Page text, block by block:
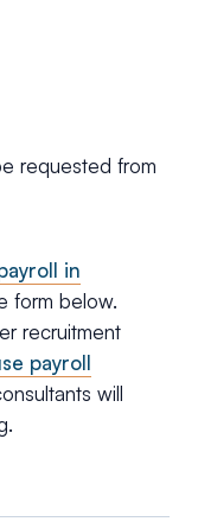
requested from
in
form below.
recruitment
payroll
will